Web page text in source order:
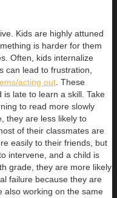
Kids are highly attuned
is harder for them
Often, kids internalize
can lead to frustration,
acting out . These
late to learn a skill. Take
to read more slowly
they are less likely to
of their classmates are
easily to their friends, but
intervene, and a child is
grade, they are more likely
failure because they are
also working on the same